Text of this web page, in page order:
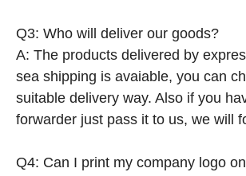
Q3: Who will deliver our goods?
A: The products delivered by
sea shipping is avaiable, you can
suitable delivery way. Also if you
forwarder just pass it to us, we will
Q4: Can I print my company logo